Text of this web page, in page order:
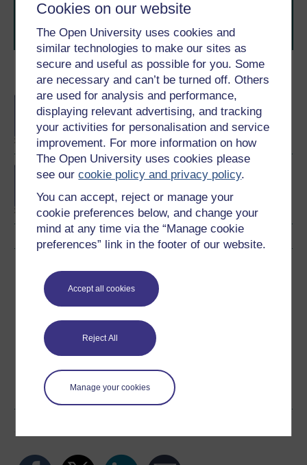
Cookies on our website
The Open University uses cookies and
similar technologies to make our sites as
secure and useful as possible for you. Some
are necessary and can’t be turned off. Others
are used for analysis and performance,
displaying relevant advertising, and tracking
your activities for personalisation and service
improvement. For more information on how
The Open University uses cookies please
see ourcookie policy and privacy policy.
You can accept, reject or manage your
cookie preferences below, and change your
mind at any time via the “Manage cookie
preferences” link in the footer of our website.
Accept all cookies
Reject All
Manage your cookies
Become an OU student
BA/BSc (Honours) Open
degree
BA (Honours) Social
Sciences
Download this course
Download this course for use offline or for other devices
Kindle PDF
Epub 2
See more formats
learning next .
journey today.